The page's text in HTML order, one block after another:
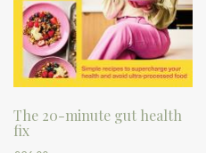
The 20-minute gut health
fix